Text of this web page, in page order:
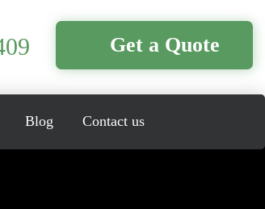
Get a Quote
Blog Contact us